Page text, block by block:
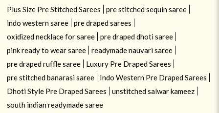
Plus Size Pre Stitched Sarees
pre stitched sequin saree
indo western saree
pre draped sarees
oxidized necklace for saree
pre draped dhoti saree
pink ready to wear saree
readymade nauvari saree
pre draped ruffle saree
Luxury Pre Draped Sarees
pre stitched banarasi saree
Indo Western Pre Draped Sarees
Dhoti Style Pre Draped Sarees
unstitched salwar kameez
south indian readymade saree